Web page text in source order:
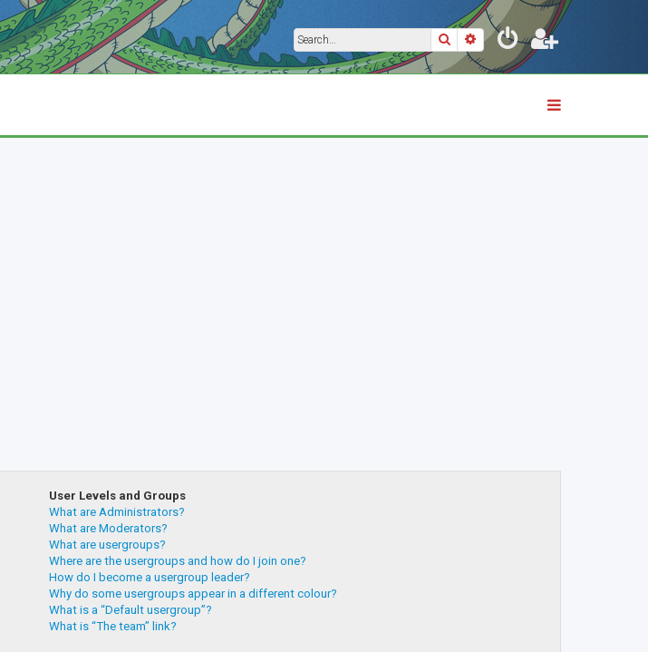
SearchAdvanced search
User Levels and Groups
What are Administrators?
What are Moderators?
What are usergroups?
Where are the usergroups and how do I join one?
How do I become a usergroup leader?
Why do some usergroups appear in a different colour?
What is a “Default usergroup”?
What is “The team” link?